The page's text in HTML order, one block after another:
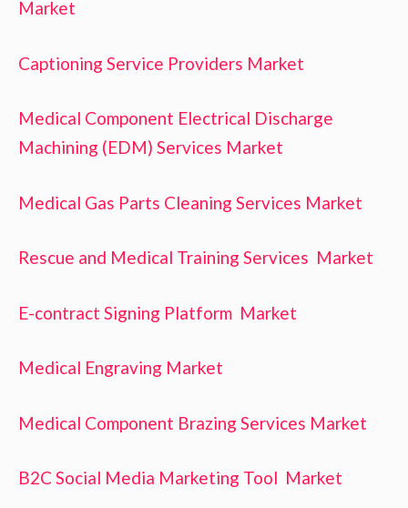
Market
Captioning Service Providers Market
Medical Component Electrical Discharge
Machining (EDM) Services Market
Medical Gas Parts Cleaning Services Market
Rescue and Medical Training Services Market
E-contract Signing Platform Market
Medical Engraving Market
Medical Component Brazing Services Market
B2C Social Media Marketing Tool Market